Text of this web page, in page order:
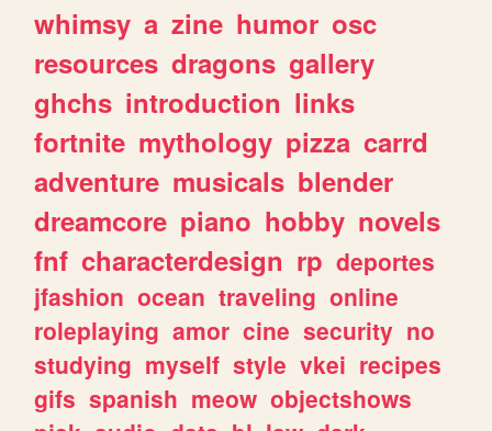
whimsy a zine humor osc
resources dragons gallery
ghchs introduction links
fortnite mythology pizza carrd
adventure musicals blender
dreamcore piano hobby novels
fnf characterdesign rp deportes
jfashion ocean traveling online
roleplaying amor cine security no
studying myself style vkei recipes
gifs spanish meow objectshows